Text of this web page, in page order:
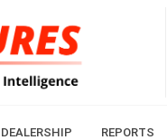
DEALERSHIP REPORTS